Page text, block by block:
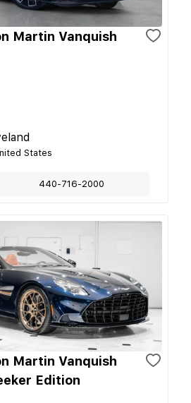
Martin Vanquish
States
440-716-2000
Martin Vanquish
Edition